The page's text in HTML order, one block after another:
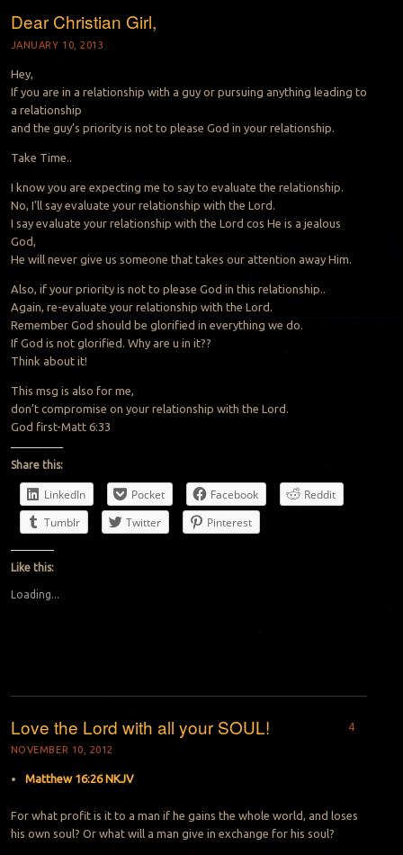
Dear Christian Girl,
JANUARY 10, 2013
Hey,
If you are in a relationship with a guy or pursuing anything leading to
a relationship
and the guy’s priority is not to please God in your relationship.
Take Time..
I know you are expecting me to say to evaluate the relationship.
No, I’ll say evaluate your relationship with the Lord.
I say evaluate your relationship with the Lord cos He is a jealous
God,
He will never give us someone that takes our attention away Him.
Also, if your priority is not to please God in this relationship..
Again, re-evaluate your relationship with the Lord.
Remember God should be glorified in everything we do.
If God is not glorified. Why are u in it??
Think about it!
This msg is also for me,
don’t compromise on your relationship with the Lord.
God first-Matt 6:33
Share this:
LinkedIn Pocket Facebook
Reddit
Tumblr
Twitter Pinterest
Like this:
Loading...
Love the Lord with all your SOUL!
NOVEMBER 10, 2012
4
Matthew 16:26 NKJV
For what profit is it to a man if he gains the whole world, and loses
his own soul? Or what will a man give in exchange for his soul?